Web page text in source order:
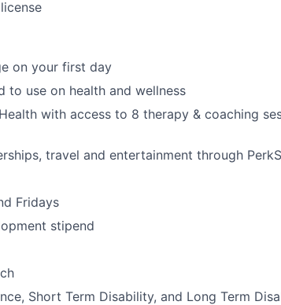
on your first day
to use on health and wellness
with access to 8 therapy & coaching
travel and entertainment through
Fridays
stipend
Short Term Disability, and Long Term